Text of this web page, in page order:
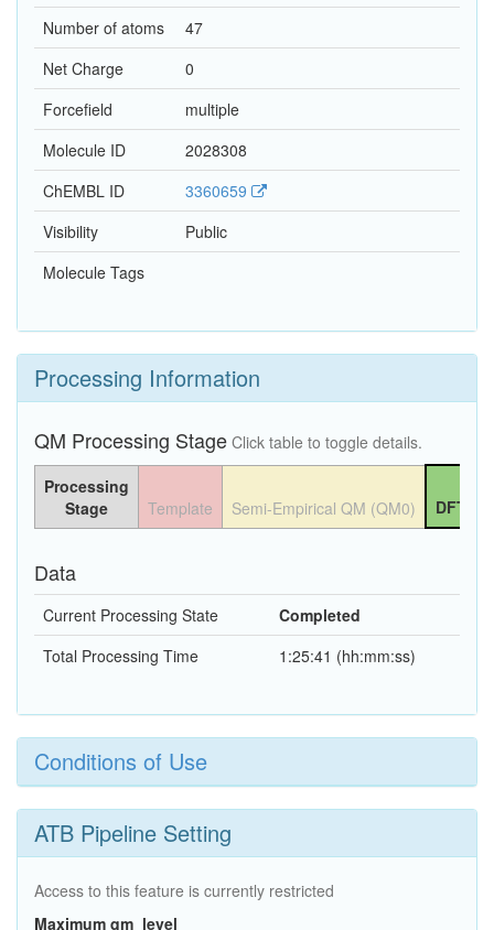
Number of atoms
47
Net Charge
0
Forcefield
multiple
Molecule ID
2028308
ChEMBL ID
3360659
Visibility
Public
Molecule Tags
Processing Information
QM Processing Stage Click table to toggle details.
Processing
Stage
Template Semi-Empirical QM (QM0) DFT
Data
Current Processing State
Completed
Total Processing Time
1:25:41 (hh:mm:ss)
Conditions of Use
ATB Pipeline Setting
Access to this feature is currently restricted
Maximum qm_level